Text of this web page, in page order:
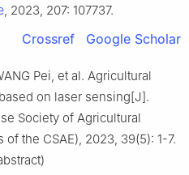
, 2023, 207: 107737.
Crossref Google Scholar
Pei, et al. Agricultural
on laser sensing[J].
Society of Agricultural
the CSAE), 2023, 39(5): 1-7.